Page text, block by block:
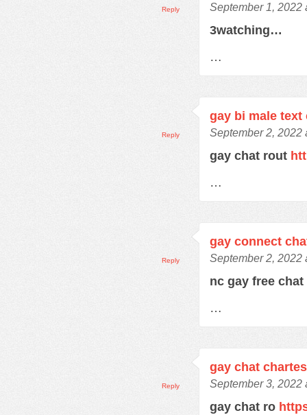
September 1, 2022
3watching…
…
Reply
gay bi male text
September 2, 2022
gay chat rout
…
Reply
gay connect
September 2, 2022
nc gay free
…
Reply
gay chat
September 3, 2022
gay chat ro
Reply